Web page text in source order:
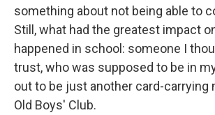
something about not being able to
Still, what had the greatest impact
happened in school: someone I
trust, who was supposed to be in
out to be just another card-carrying
Old Boys' Club.